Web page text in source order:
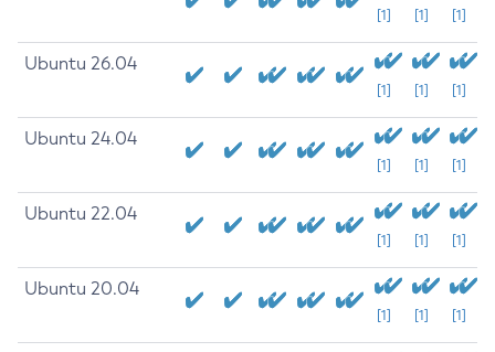
[1] [1] [1]
Ubuntu 26.04
[1] [1] [1]
Ubuntu 24.04
[1] [1] [1]
Ubuntu 22.04
[1] [1] [1]
Ubuntu 20.04
[1] [1] [1]